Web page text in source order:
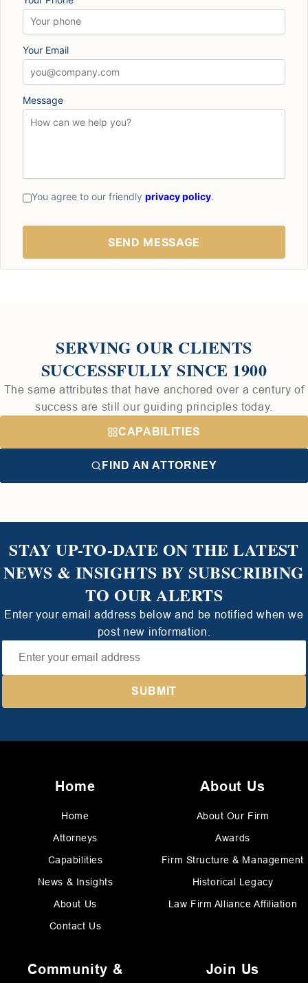
Your Email
Message
You agree to our friendly privacy policy.
SERVING OUR CLIENTS
SUCCESSFULLY SINCE 1900
The same attributes that have anchored over a century of
success are still our guiding principles today.
CAPABILITIES
FIND AN ATTORNEY
STAY UP-TO-DATE ON THE LATEST
NEWS & INSIGHTS BY SUBSCRIBING
TO OUR ALERTS
Enter your email address below and be notified when we
post new information.
Home
Home
Attorneys
Capabilities
News & Insights
About Us
Contact Us
About Us
About Our Firm
Awards
Firm Structure & Management
Historical Legacy
Law Firm Alliance Affiliation
Community &
Join Us